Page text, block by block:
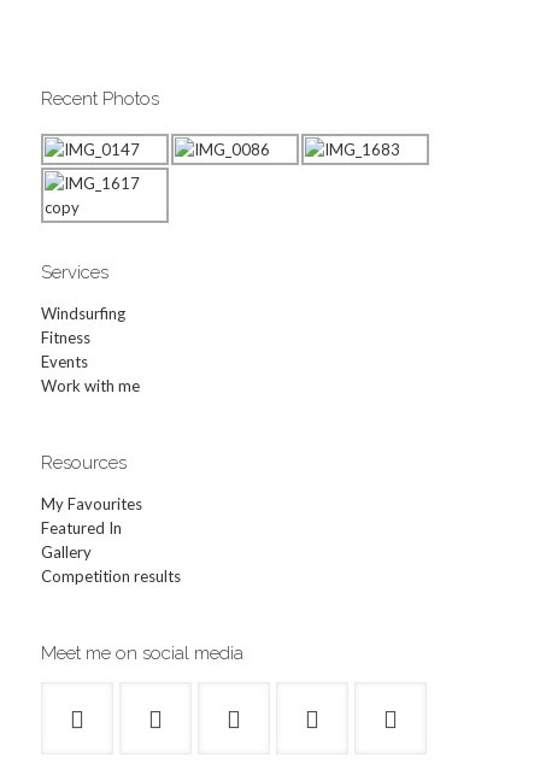
Recent Photos
Services
Windsurfing
Fitness
Events
Work with me
Resources
My Favourites
Featured In
Gallery
Competition results
Meet me on social media